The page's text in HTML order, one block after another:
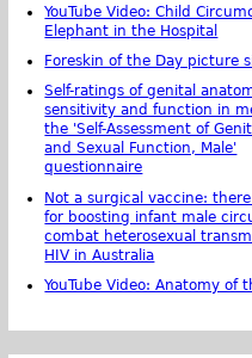
YouTube Video: Child
Elephant in the Hospital
Foreskin of the Day picture
Self-ratings of genital
sensitivity and function in
the 'Self-Assessment of
and Sexual Function, Male'
questionnaire
Not a surgical vaccine:
for boosting infant male
combat heterosexual
HIV in Australia
YouTube Video: Anatomy of